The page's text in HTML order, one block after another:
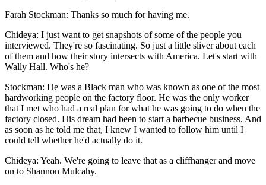
Farah Stockman: Thanks so much for having me.
Chideya: I just want to get snapshots of some of the people you
interviewed. They're so fascinating. So just a little sliver about each
of them and how their story intersects with America. Let's start with
Wally Hall. Who's he?
Stockman: He was a Black man who was known as one of the most
hardworking people on the factory floor. He was the only worker
that I met who had a real plan for what he was going to do when the
factory closed. His dream had been to start a barbecue business. And
as soon as he told me that, I knew I wanted to follow him until I
could tell whether he'd actually do it.
Chideya: Yeah. We're going to leave that as a cliffhanger and move
on to Shannon Mulcahy.